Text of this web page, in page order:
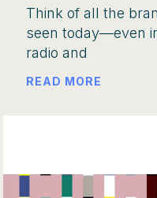
Think of all the
seen today—even
radio and
READ MORE